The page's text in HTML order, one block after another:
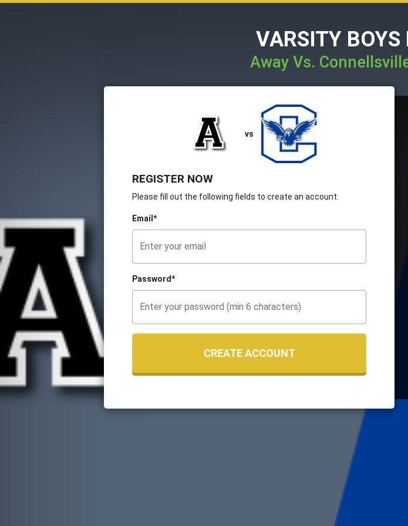
VARSITY
Away Vs.
vs
REGISTER NOW
Please fill out the following fields to create an account:
Email*
Password*
CREATE ACCOUNT